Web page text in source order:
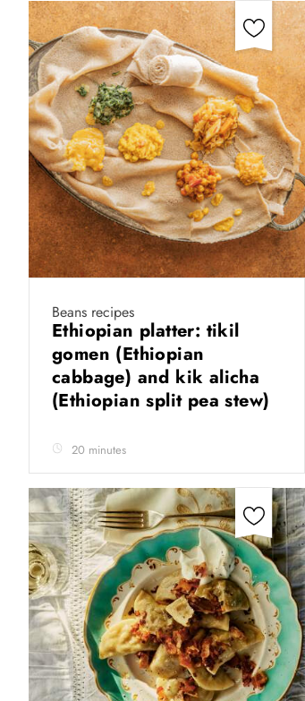
Beans recipes
Ethiopian platter: tikil
gomen (Ethiopian
cabbage) and kik alicha
(Ethiopian split pea stew)
20 minutes